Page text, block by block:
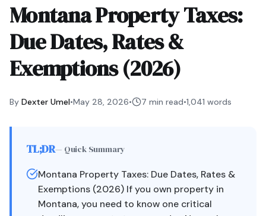
Montana Property Taxes:
Due Dates, Rates &
Exemptions (2026)
By Dexter Umel•May 28, 2026• 7 min read•1,041 words
TL;DR— Quick Summary
Montana Property Taxes: Due Dates, Rates &
Exemptions (2026) If you own property in
Montana, you need to know one critical